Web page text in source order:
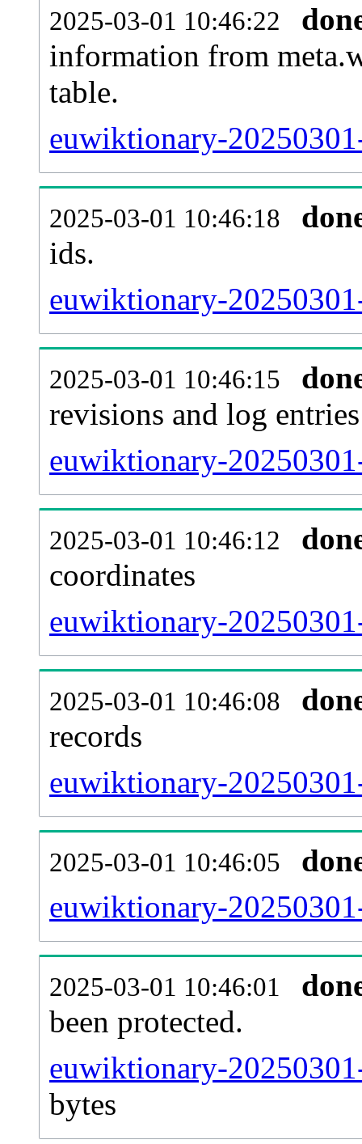
2025-03-01 10:46:22
information from
table.
euwiktionary-
2025-03-01 10:46:18
ids.
euwiktionary-
2025-03-01 10:46:15
revisions and log entries
euwiktionary-
2025-03-01 10:46:12
coordinates
euwiktionary-
2025-03-01 10:46:08
records
euwiktionary-
2025-03-01 10:46:05
euwiktionary-
2025-03-01 10:46:01
been protected.
euwiktionary-
bytes